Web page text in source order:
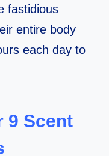
fastidious
entire body
each day to
9 Scent